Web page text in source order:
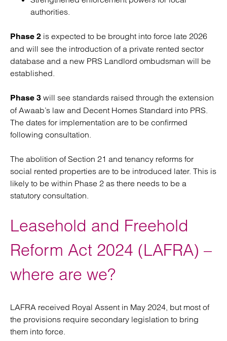
authorities.
Phase 2 is expected to be brought into force late 2026
and will see the introduction of a private rented sector
database and a new PRS Landlord ombudsman will be
established.
Phase 3 will see standards raised through the extension
of Awaab’s law and Decent Homes Standard into PRS.
The dates for implementation are to be confirmed
following consultation.
The abolition of Section 21 and tenancy reforms for
social rented properties are to be introduced later. This is
likely to be within Phase 2 as there needs to be a
statutory consultation.
Leasehold and Freehold
Reform Act 2024 (LAFRA) –
where are we?
LAFRA received Royal Assent in May 2024, but most of
the provisions require secondary legislation to bring
them into force.